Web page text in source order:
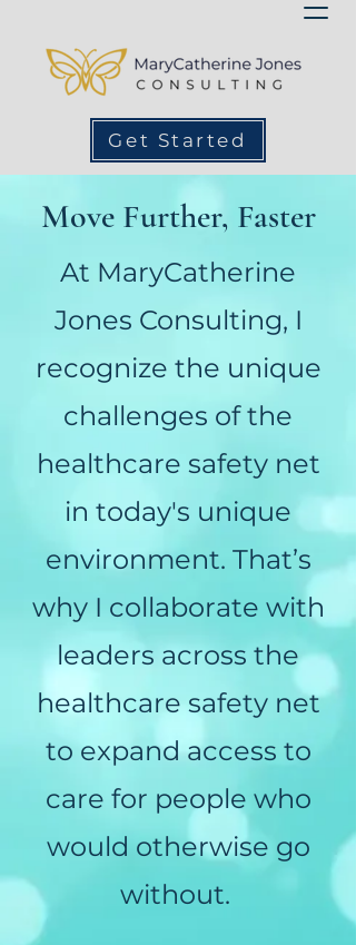
Get Started
Move Further, Faster
At MaryCatherine
Jones Consulting, I
recognize the unique
challenges of the
healthcare safety net
in today's unique
environment. That’s
why I collaborate with
leaders across the
healthcare safety net
to expand access to
care for people who
would otherwise go
without.